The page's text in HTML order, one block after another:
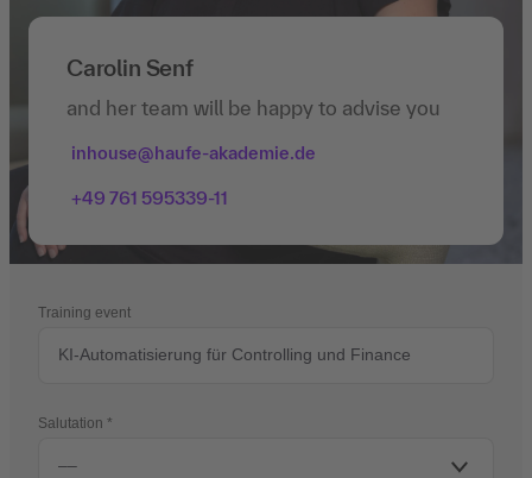
Carolin Senf
and her team will be happy to advise you
inhouse@haufe-akademie.de
+49 761 595339-11
Training event
Salutation